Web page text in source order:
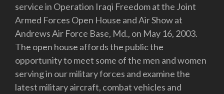
service in Operation Iraqi Freedom at the Joint
Armed Forces Open House and Air Show at
Andrews Air Force Base, Md., on May 16, 2003.
The open house affords the public the
opportunity to meet some of the men and women
serving in our military forces and examine the
latest military aircraft, combat vehicles and